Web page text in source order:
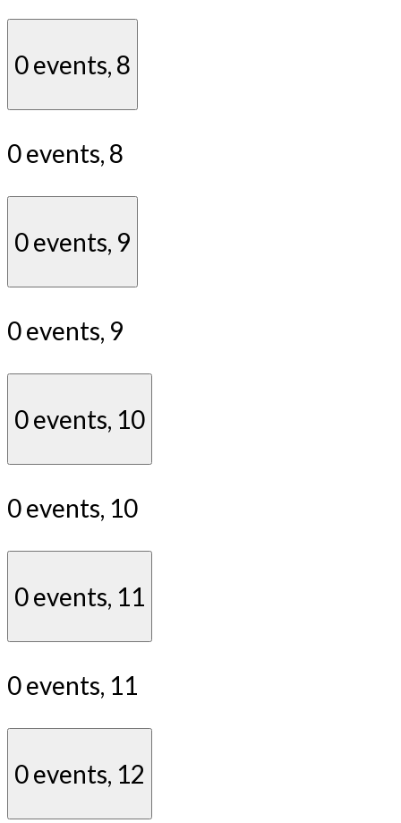
0 events, 8
0 events, 8
0 events, 9
0 events, 9
0 events, 10
0 events, 10
0 events, 11
0 events, 11
0 events, 12